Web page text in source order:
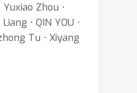
Yuxiao Zhou ⋅
⋅ QIN YOU ⋅
Tu ⋅ Xiyang